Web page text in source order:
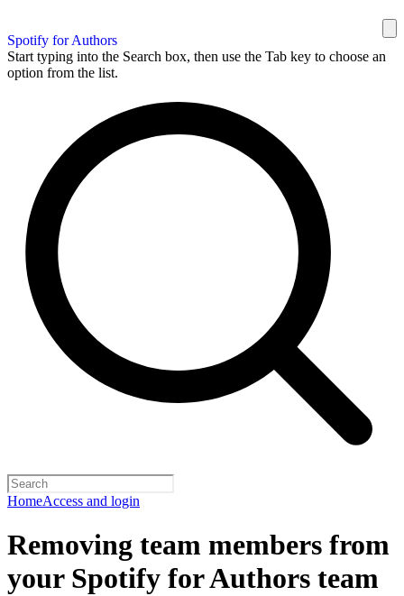
Spotify for Authors
Start typing into the Search box, then use the Tab key to choose an
option from the list.
HomeAccess and login
Removing team members from
your Spotify for Authors team